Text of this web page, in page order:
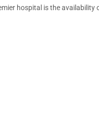
hospital is the